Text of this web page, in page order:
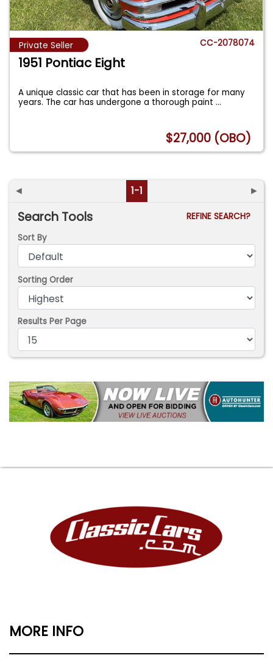
Private Seller CC-2078074
1951 Pontiac Eight
A unique classic car that has been in storage for many
years. The car has undergone a thorough paint...
$27,000 (OBO)
◄ 1-1 ►
Search Tools
REFINE SEARCH?
Sort By
Sorting Order
Results Per Page
MORE INFO